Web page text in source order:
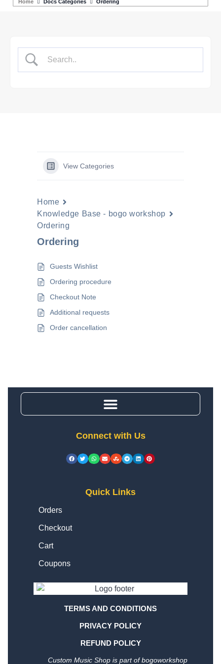
Home Docs Categories Ordering
View Categories
Home
Knowledge Base - bogo workshop
Ordering
Ordering
Guests Wishlist
Ordering procedure
Checkout Note
Additional requests
Order cancellation
Connect with Us
Quick Links
Orders
Checkout
Cart
Coupons
TERMS AND CONDITIONS
PRIVACY POLICY
REFUND POLICY
Custom Music Shop is part of bogoworkshop